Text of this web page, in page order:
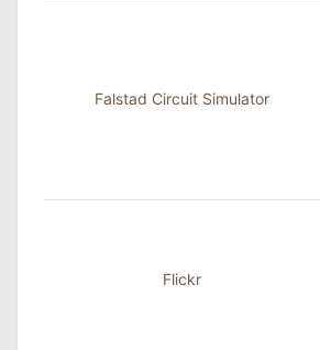
Falstad Circuit Simulator
Flickr